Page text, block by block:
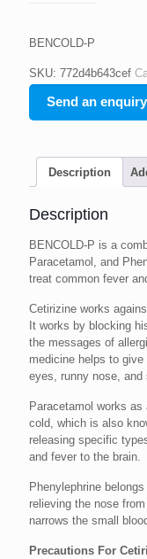
BENCOLD-P
SKU: 772d4b643cef
Send an enquiry
Description
Description
BENCOLD-P is a
Paracetamol, and
treat common fever
Cetirizine works
It works by blocking
the messages of
medicine helps to
eyes, runny nose, and
Paracetamol works
cold, which is also
releasing specific
and fever to the brain.
Phenylephrine
relieving the nose
narrows the small
Precautions For